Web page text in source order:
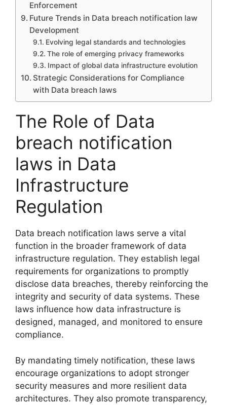
Enforcement
Future Trends in Data breach notification law
Development
Evolving legal standards and technologies
The role of emerging privacy frameworks
Impact of global data infrastructure evolution
Strategic Considerations for Compliance
with Data breach laws
The Role of Data
breach notification
laws in Data
Infrastructure
Regulation
Data breach notification laws serve a vital
function in the broader framework of data
infrastructure regulation. They establish legal
requirements for organizations to promptly
disclose data breaches, thereby reinforcing the
integrity and security of data systems. These
laws influence how data infrastructure is
designed, managed, and monitored to ensure
compliance.
By mandating timely notification, these laws
encourage organizations to adopt stronger
security measures and more resilient data
architectures. They also promote transparency,